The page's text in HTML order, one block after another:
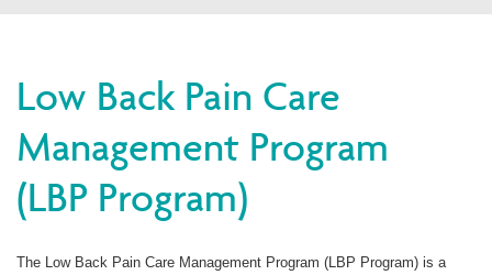
Providers
Brokers
Find a Provider/Pharmacy
Low Back Pain Care
Management Program
(LBP Program)
The Low Back Pain Care Management Program (LBP Program) is a